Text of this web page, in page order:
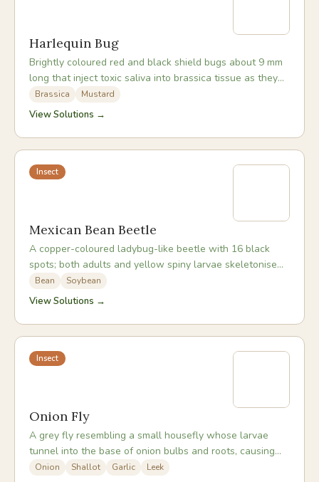
Harlequin Bug
Brightly coloured red and black shield bugs about 9 mm
long that inject toxic saliva into brassica tissue as they
feed, causing wilting and white blistered patches.
Brassica Mustard
View Solutions →
Insect
Mexican Bean Beetle
A copper-coloured ladybug-like beetle with 16 black
spots; both adults and yellow spiny larvae skeletonise
bean leaf undersides, leaving only the veins.
Bean Soybean
View Solutions →
Insect
Onion Fly
A grey fly resembling a small housefly whose larvae
tunnel into the base of onion bulbs and roots, causing
plants to collapse and rot.
Onion Shallot Garlic Leek